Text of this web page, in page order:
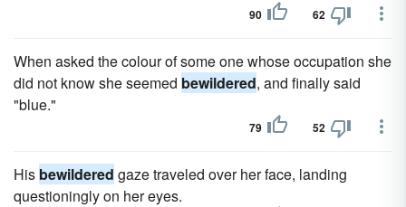
90 62
When asked the colour of some one whose occupation she
did not know she seemed bewildered, and finally said
"blue."
79 52
His bewildered gaze traveled over her face, landing
questioningly on her eyes.